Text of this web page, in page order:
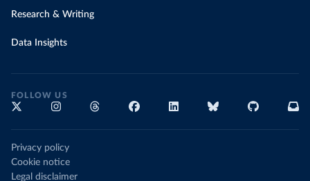
Research & Writing
Data Insights
FOLLOW US
Privacy policy
Cookie notice
Legal disclaimer